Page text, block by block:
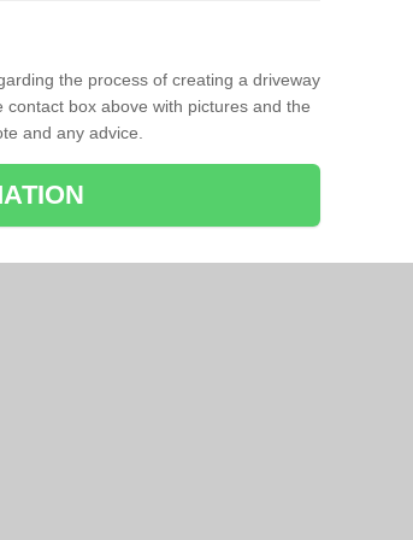
the process of creating a driveway
box above with pictures and the
and any advice.